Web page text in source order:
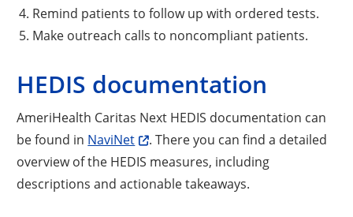
Remind patients to follow up with ordered tests.
Make outreach calls to noncompliant patients.
HEDIS documentation
AmeriHealth Caritas Next HEDIS documentation can
be found in NaviNet
. There you can find a detailed
overview of the HEDIS measures, including
descriptions and actionable takeaways.